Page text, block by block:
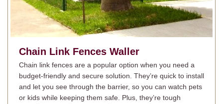
Chain Link Fences Waller
Chain link fences are a popular option when you need a
budget-friendly and secure solution. They’re quick to install
and let you see through the barrier, so you can watch pets
or kids while keeping them safe. Plus, they’re tough